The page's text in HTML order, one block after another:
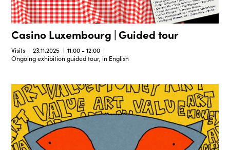
Casino Luxembourg | Guided tour
Visits 23.11.2025
11:00 - 12:00
Ongoing exhibition guided tour, in English